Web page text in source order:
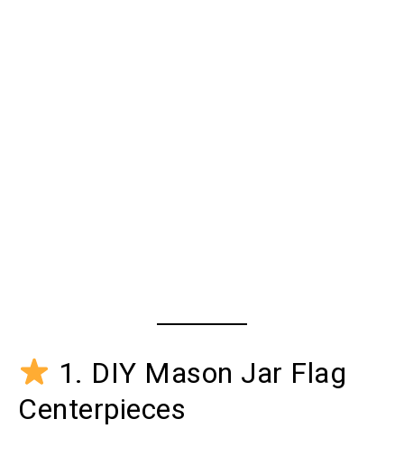
1. DIY Mason Jar Flag
Centerpieces